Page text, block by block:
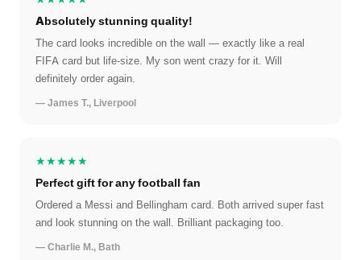
Absolutely stunning quality!
The card looks incredible on the wall — exactly like a real
FIFA card but life-size. My son went crazy for it. Will
definitely order again.
— James T., Liverpool
★★★★★
Perfect gift for any football fan
Ordered a Messi and Bellingham card. Both arrived super fast
and look stunning on the wall. Brilliant packaging too.
— Charlie M., Bath